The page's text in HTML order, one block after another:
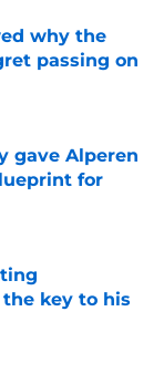
why the
passing on
gave Alperen
for
key to his